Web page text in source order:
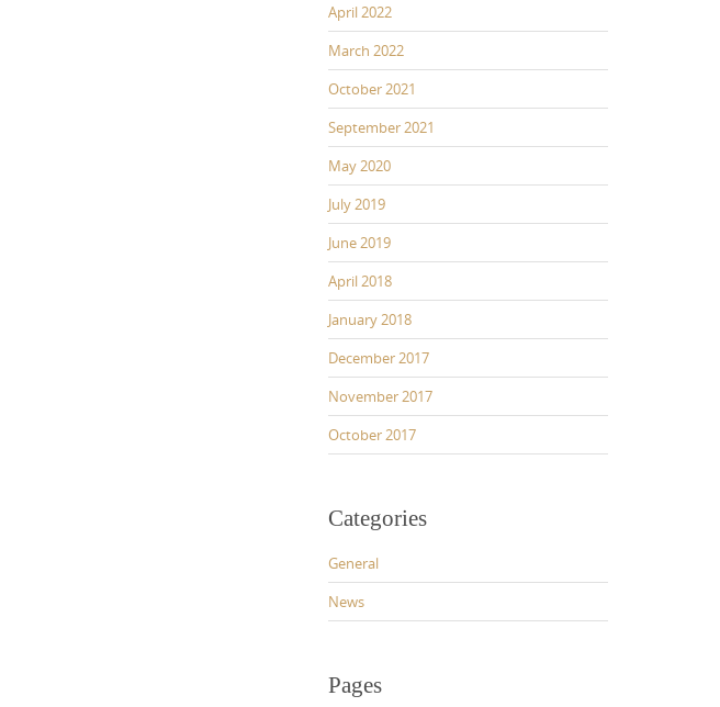
April 2022
March 2022
October 2021
September 2021
May 2020
July 2019
June 2019
April 2018
January 2018
December 2017
November 2017
October 2017
Categories
General
News
Pages